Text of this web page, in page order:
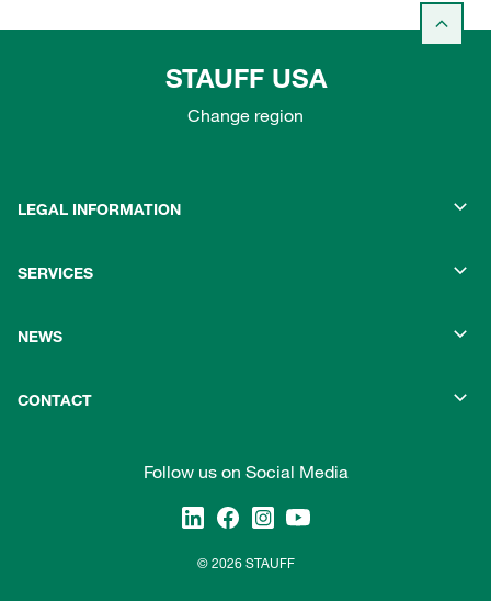
STAUFF USA
Change region
LEGAL INFORMATION
SERVICES
NEWS
CONTACT
Follow us on Social Media
© 2026 STAUFF